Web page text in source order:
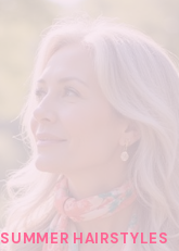
SUMMER HAIRSTYLES